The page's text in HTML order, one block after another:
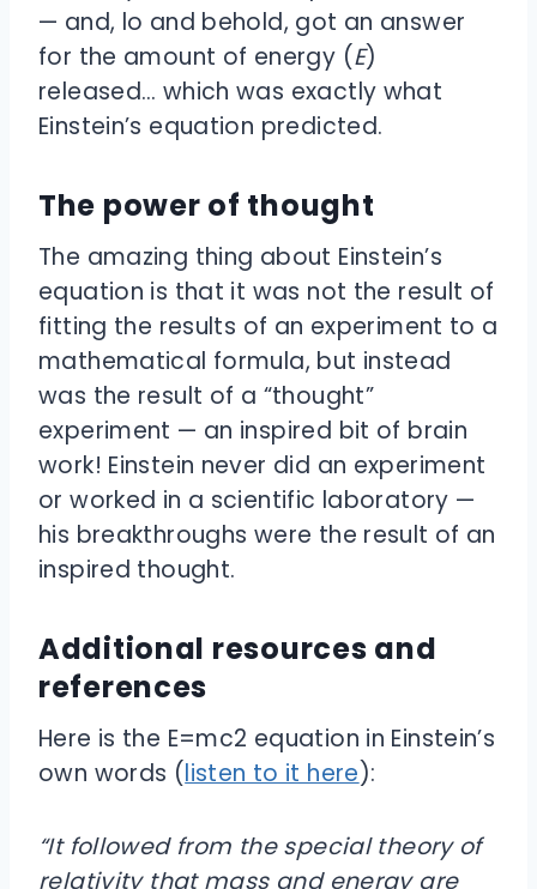
— and, lo and behold, got an answer
for the amount of energy (E)
released… which was exactly what
Einstein’s equation predicted.
The power of thought
The amazing thing about Einstein’s
equation is that it was not the result of
fitting the results of an experiment to a
mathematical formula, but instead
was the result of a “thought”
experiment — an inspired bit of brain
work! Einstein never did an experiment
or worked in a scientific laboratory —
his breakthroughs were the result of an
inspired thought.
Additional resources and
references
Here is the E=mc2 equation in Einstein’s
own words (listen to it here):
“It followed from the special theory of
relativity that mass and energy are